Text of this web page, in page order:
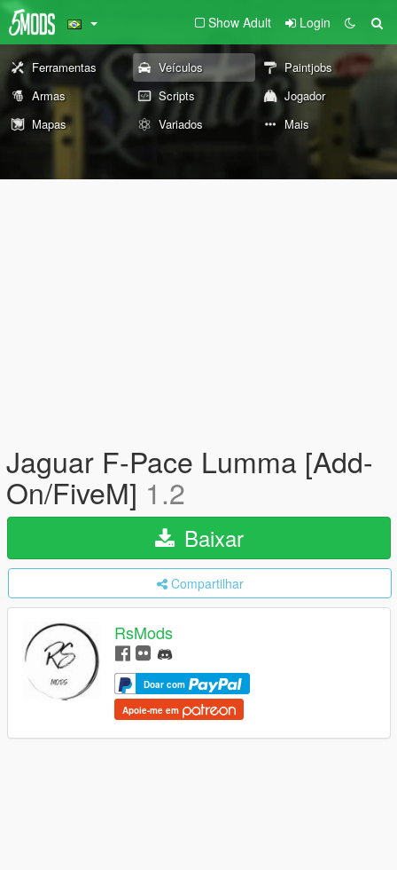
Show Adult Login
Ferramentas Veículos
Paintjobs
Armas
Scripts
Jogador
Mapas
Variados Mais
Jaguar F-Pace Lumma [Add-
On/FiveM] 1.2
Baixar
Compartilhar
RsMods
Doar com
Apoie-me em